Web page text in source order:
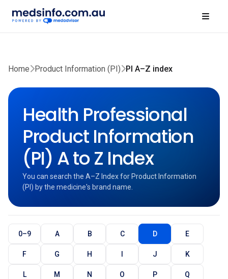
Home Product Information (PI) PI A–Z index
Health Professional
Product Information
(PI) A to Z Index
You can search the A–Z Index for Product Information
(PI) by the medicine's brand name.
0–9 A B C D E
F G H I J K
L M N O P Q